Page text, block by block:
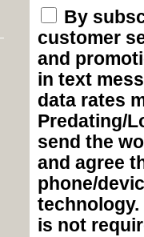
By
customer
and
in text
data rates
Predating/
send the
and agree
phone/
is not